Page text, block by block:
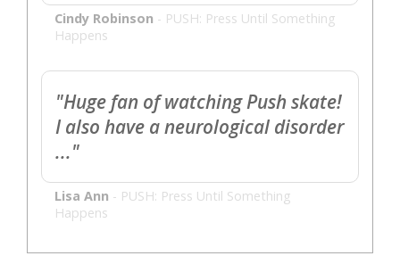
Cindy Robinson - PUSH: Press Until Something
Happens
"Huge fan of watching Push skate!
I also have a neurological disorder
..."
Lisa Ann - PUSH: Press Until Something
Happens